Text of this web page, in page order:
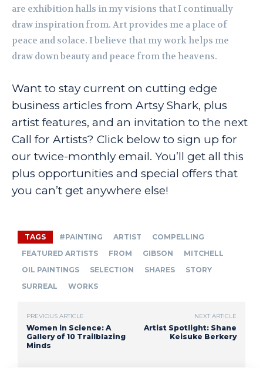
are exhibition halls in my visions that I continually
draw inspiration from. Art provides me a place of
peace and solace. I believe that my work helps me
draw down beauty and peace from the heavens.
Want to stay current on cutting edge
business articles from Artsy Shark, plus
artist features, and an invitation to the next
Call for Artists? Click below to sign up for
our twice-monthly email. You’ll get all this
plus opportunities and special offers that
you can’t get anywhere else!
TAGS #PAINTING ARTIST
COMPELLING
FEATURED ARTISTS
FROM GIBSON
MITCHELL
OIL PAINTINGS
SELECTION SHARES
STORY
SURREAL
WORKS
PREVIOUS ARTICLE
Women in Science: A
Gallery of 10 Trailblazing
Minds
NEXT ARTICLE
Artist Spotlight: Shane
Keisuke Berkery